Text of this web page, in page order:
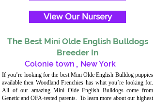
View Our Nursery
The Best Mini Olde English Bulldogs
Breeder In
Colonie town , New York
If you’re looking for the best Mini Olde English Bulldog puppies
available then Woodland Frenchies has what you’re looking for.
All of our amazing Mini Olde English Bulldogs come from
Genetic and OFA-tested parents. To learn more about our highest